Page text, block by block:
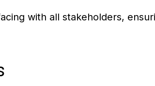
with all stakeholders,